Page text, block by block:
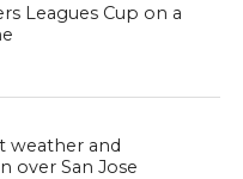
Leagues Cup on a
weather and
over San Jose